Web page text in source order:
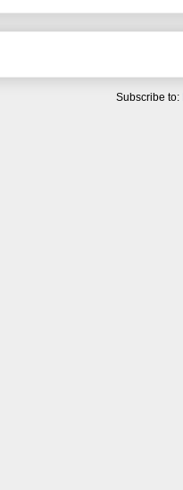
Subscribe to: